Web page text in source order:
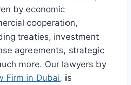
by economic
cooperation,
treaties, investment
agreements, strategic
more. Our lawyers by
Firm in Dubai, is